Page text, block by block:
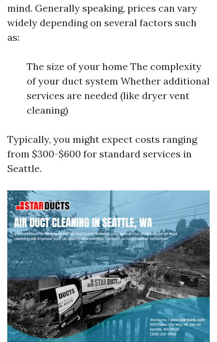
mind. Generally speaking, prices can vary
widely depending on several factors such
as:
The size of your home The complexity
of your duct system Whether additional
services are needed (like dryer vent
cleaning)
Typically, you might expect costs ranging
from $300-$600 for standard services in
Seattle.